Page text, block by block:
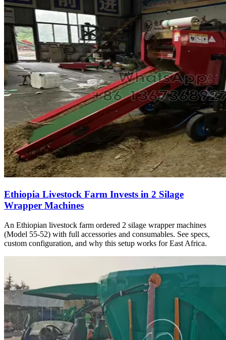
Ethiopia Livestock Farm Invests in 2 Silage
Wrapper Machines
An Ethiopian livestock farm ordered 2 silage wrapper machines
(Model 55-52) with full accessories and consumables. See specs,
custom configuration, and why this setup works for East Africa.